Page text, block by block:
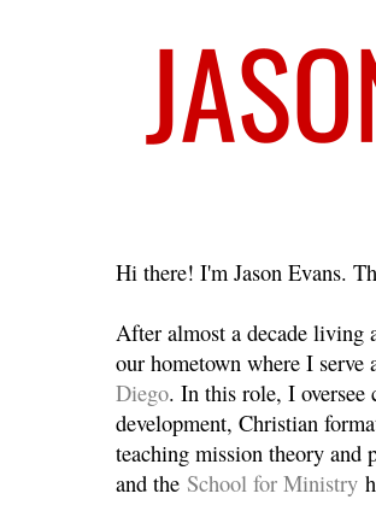
Hi there! I'm Jason Evans.
After almost a decade living
our hometown where I
Diego. In this role, I oversee
development, Christian
teaching mission theory and
and the School for Ministry